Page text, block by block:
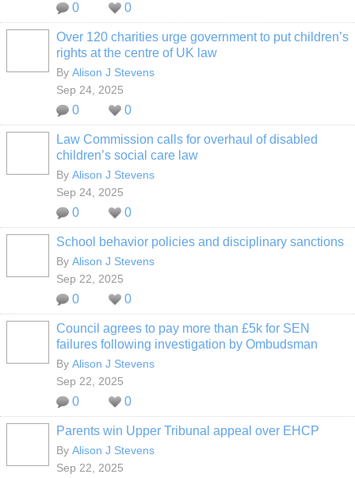
0 0
Over 120 charities urge government to put children’s
rights at the centre of UK law
By Alison J Stevens
Sep 24, 2025
0 0
Law Commission calls for overhaul of disabled
children’s social care law
By Alison J Stevens
Sep 24, 2025
0 0
School behavior policies and disciplinary sanctions
By Alison J Stevens
Sep 22, 2025
0 0
Council agrees to pay more than £5k for SEN
failures following investigation by Ombudsman
By Alison J Stevens
Sep 22, 2025
0 0
Parents win Upper Tribunal appeal over EHCP
By Alison J Stevens
Sep 22, 2025